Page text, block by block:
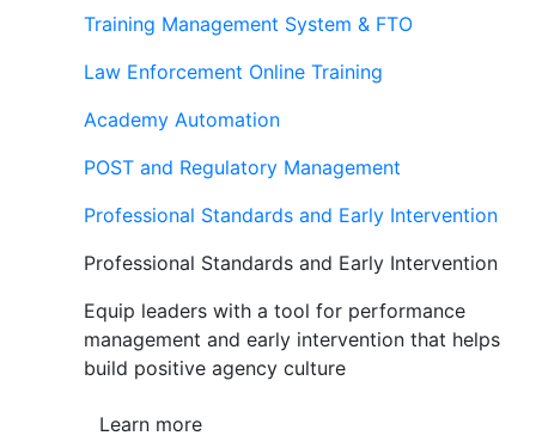
Training Management System & FTO
Law Enforcement Online Training
Academy Automation
POST and Regulatory Management
Professional Standards and Early Intervention
Professional Standards and Early Intervention
Equip leaders with a tool for performance
management and early intervention that helps
build positive agency culture
Learn more